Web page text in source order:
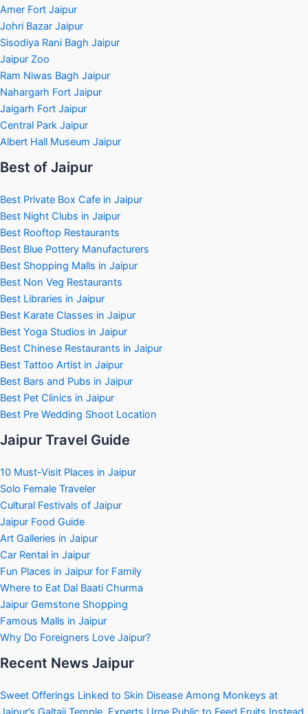
Amer Fort Jaipur
Johri Bazar Jaipur
Sisodiya Rani Bagh Jaipur
Jaipur Zoo
Ram Niwas Bagh Jaipur
Nahargarh Fort Jaipur
Jaigarh Fort Jaipur
Central Park Jaipur
Albert Hall Museum Jaipur
Best of Jaipur
Best Private Box Cafe in Jaipur
Best Night Clubs in Jaipur
Best Rooftop Restaurants
Best Blue Pottery Manufacturers
Best Shopping Malls in Jaipur
Best Non Veg Restaurants
Best Libraries in Jaipur
Best Karate Classes in Jaipur
Best Yoga Studios in Jaipur
Best Chinese Restaurants in Jaipur
Best Tattoo Artist in Jaipur
Best Bars and Pubs in Jaipur
Best Pet Clinics in Jaipur
Best Pre Wedding Shoot Location
Jaipur Travel Guide
10 Must-Visit Places in Jaipur
Solo Female Traveler
Cultural Festivals of Jaipur
Jaipur Food Guide
Art Galleries in Jaipur
Car Rental in Jaipur
Fun Places in Jaipur for Family
Where to Eat Dal Baati Churma
Jaipur Gemstone Shopping
Famous Malls in Jaipur
Why Do Foreigners Love Jaipur?
Recent News Jaipur
Sweet Offerings Linked to Skin Disease Among Monkeys at